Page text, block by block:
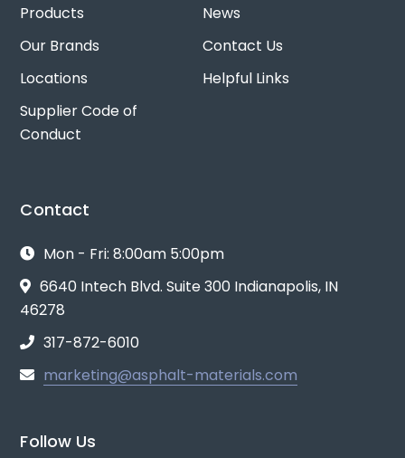
Products
News
Our Brands
Contact Us
Locations
Helpful Links
Supplier Code of
Conduct
Contact
Mon - Fri: 8:00am 5:00pm
6640 Intech Blvd. Suite 300 Indianapolis, IN
46278
317-872-6010
marketing@asphalt-materials.com
Follow Us